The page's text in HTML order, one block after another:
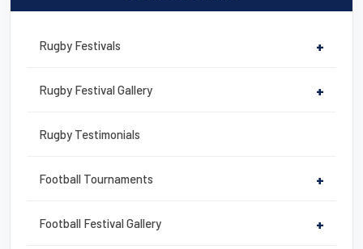
Rugby Festivals +
Rugby Festival Gallery +
Rugby Testimonials
Football Tournaments +
Football Festival Gallery +